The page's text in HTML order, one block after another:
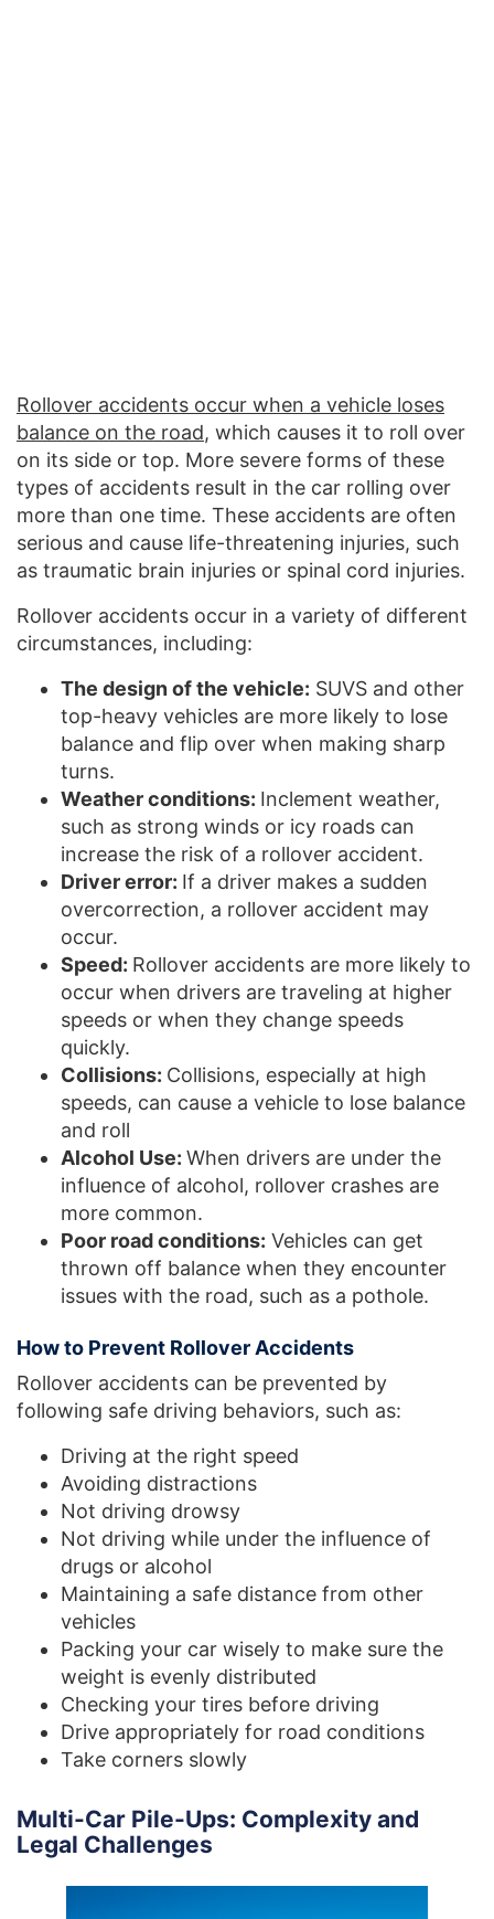
Rollover accidents occur when a vehicle loses
balance on the road, which causes it to roll over
on its side or top. More severe forms of these
types of accidents result in the car rolling over
more than one time. These accidents are often
serious and cause life-threatening injuries, such
as traumatic brain injuries or spinal cord injuries.
Rollover accidents occur in a variety of different
circumstances, including:
The design of the vehicle: SUVS and other
top-heavy vehicles are more likely to lose
balance and flip over when making sharp
turns.
Weather conditions: Inclement weather,
such as strong winds or icy roads can
increase the risk of a rollover accident.
Driver error: If a driver makes a sudden
overcorrection, a rollover accident may
occur.
Speed: Rollover accidents are more likely to
occur when drivers are traveling at higher
speeds or when they change speeds
quickly.
Collisions: Collisions, especially at high
speeds, can cause a vehicle to lose balance
and roll
Alcohol Use: When drivers are under the
influence of alcohol, rollover crashes are
more common.
Poor road conditions: Vehicles can get
thrown off balance when they encounter
issues with the road, such as a pothole.
How to Prevent Rollover Accidents
Rollover accidents can be prevented by
following safe driving behaviors, such as:
Driving at the right speed
Avoiding distractions
Not driving drowsy
Not driving while under the influence of
drugs or alcohol
Maintaining a safe distance from other
vehicles
Packing your car wisely to make sure the
weight is evenly distributed
Checking your tires before driving
Drive appropriately for road conditions
Take corners slowly
Multi-Car Pile-Ups: Complexity and
Legal Challenges